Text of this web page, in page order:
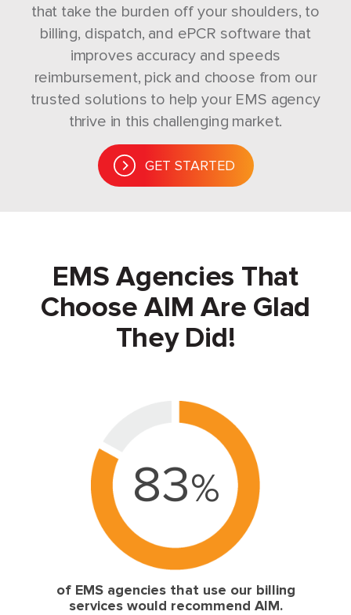
that take the burden off your shoulders, to
billing, dispatch, and ePCR software that
improves accuracy and speeds
reimbursement, pick and choose from our
trusted solutions to help your EMS agency
thrive in this challenging market.
GET STARTED
EMS Agencies That
Choose AIM Are Glad
They Did!
83%
of EMS agencies that use our billing
services would recommend AIM.